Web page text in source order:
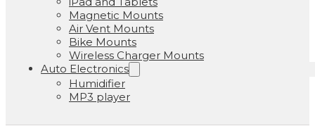
Magnetic Mounts
Air Vent Mounts
Bike Mounts
Wireless Charger Mounts
Auto Electronics
Humidifier
MP3 player